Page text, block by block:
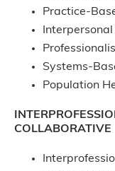
Practice-
Systems-
Population
COLLABORATIVE